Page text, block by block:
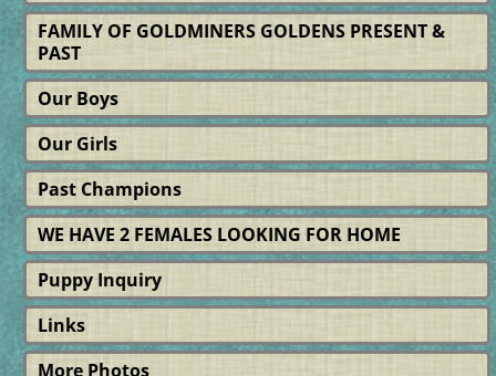
FAMILY OF GOLDMINERS GOLDENS PRESENT &
PAST
Our Boys
Our Girls
Past Champions
WE HAVE 2 FEMALES LOOKING FOR HOME
Puppy Inquiry
Links
More Photos